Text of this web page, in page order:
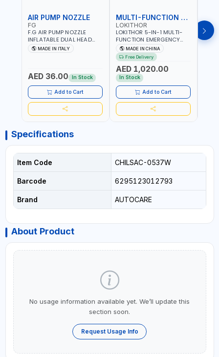
AIR PUMP NOZZLE
FG
F.G AIR PUMP NOZZLE
INFLATABLE DUAL HEAD
CHUCK VALVE TOOL
BLACK (T1) AICB | MADE IN
MADE IN ITALY
AED 36.00 In Stock
Add to Cart
MULTI-FUNCTION EMERGENCY TOOL
LOKITHOR
LOKITHOR 5-IN-1 MULTI-
FUNCTION EMERGENCY
TOOL AW401 | 2500A
JUMP STARTER +
CORDLESS AIR
COMPRESSOR + MULTI-
USE PRESSURE WASHER +
LED LIGHT + PORTABLE
POWER BANK | FOR CAR
RECOVERY, CAMPING &
TRAVEL
MADE IN CHINA
Free Delivery
AED 1,020.00
In Stock
Add to Cart
LP
Specifications
Item Code CHILSAC-0537W
Barcode 6295123012793
Brand AUTOCARE
About Product
No usage information available yet. We’ll update this
section soon.
Request Usage Info